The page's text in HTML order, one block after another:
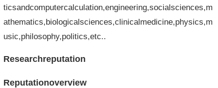
ticsandcomputercalculation,engineering,socialsciences,m
athematics,biologicalsciences,clinicalmedicine,physics,m
usic,philosophy,politics,etc..
Researchreputation
Reputationoverview